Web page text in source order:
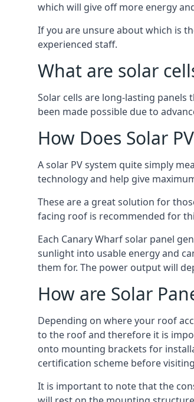
which will give off more energy
If you are unsure about which is
experienced staff.
What are solar
Solar cells are long-lasting
been made possible due to
How Does Solar
A solar PV system quite simply
technology and help give
These are a great solution for
facing roof is recommended for
Each Canary Wharf solar panel
sunlight into usable energy and
them for. The power output will
How are Solar
Depending on where your roof
to the roof and therefore it is
onto mounting brackets for
certification scheme before
It is important to note that the